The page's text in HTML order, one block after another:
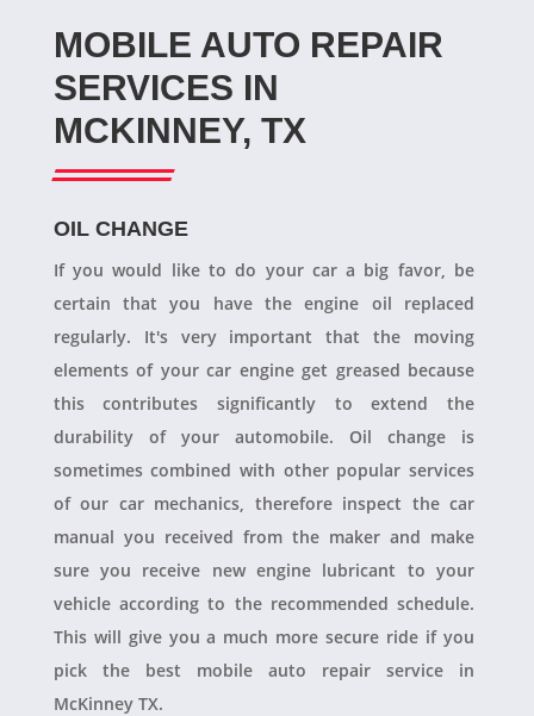
MOBILE AUTO REPAIR
SERVICES IN
MCKINNEY, TX
OIL CHANGE
If you would like to do your car a big favor, be
certain that you have the engine oil replaced
regularly. It's very important that the moving
elements of your car engine get greased because
this contributes significantly to extend the
durability of your automobile. Oil change is
sometimes combined with other popular services
of our car mechanics, therefore inspect the car
manual you received from the maker and make
sure you receive new engine lubricant to your
vehicle according to the recommended schedule.
This will give you a much more secure ride if you
pick the best mobile auto repair service in
McKinney TX.